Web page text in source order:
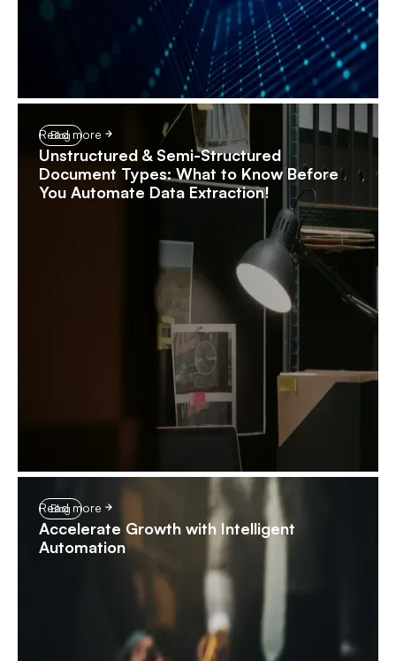
Blog
Unstructured & Semi-Structured
Document Types: What to Know Before
You Automate Data Extraction!
Read more
Blog
Accelerate Growth with Intelligent
Automation
Read more